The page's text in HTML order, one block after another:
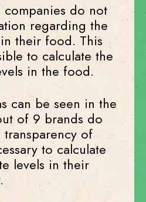
do not
regarding the
their food. This
to calculate the
in the food.
can be seen in the
of 9 brands do
of
to calculate
levels in their